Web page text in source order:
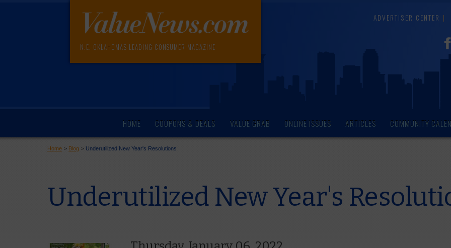
N.E. OKLAHOMA'S LEADING CONSUMER MAGAZINE
ADVERTISER CENTER
HOME COUPONS & DEALS VALUE GRAB ONLINE ISSUES ARTICLES COMMUNITY
Home > Blog > Underutilized New Year's Resolutions
Underutilized New Year's